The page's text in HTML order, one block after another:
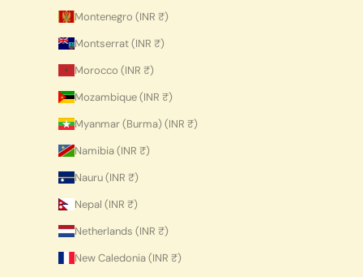
Montenegro (INR ₹)
Montserrat (INR ₹)
Morocco (INR ₹)
Mozambique (INR ₹)
Myanmar (Burma) (INR ₹)
Namibia (INR ₹)
Nauru (INR ₹)
Nepal (INR ₹)
Netherlands (INR ₹)
New Caledonia (INR ₹)